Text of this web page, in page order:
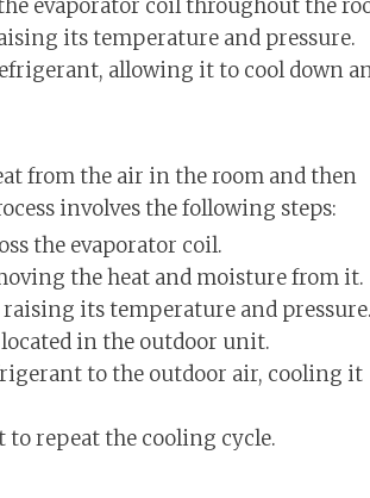
evaporator coil throughout the
its temperature and pressure.
allowing it to cool down
from the air in the room and then
involves the following steps:
the evaporator coil.
the heat and moisture from it.
its temperature and pressure.
in the outdoor unit.
to the outdoor air, cooling it
repeat the cooling cycle.